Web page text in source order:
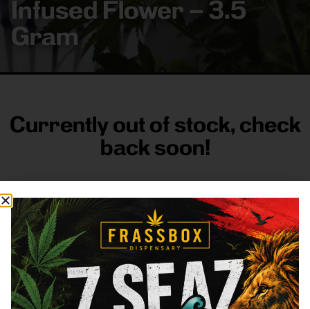
Infused Flower – 3.5
Gram
Currently out of stock, check
back soon!
FRASS BOX